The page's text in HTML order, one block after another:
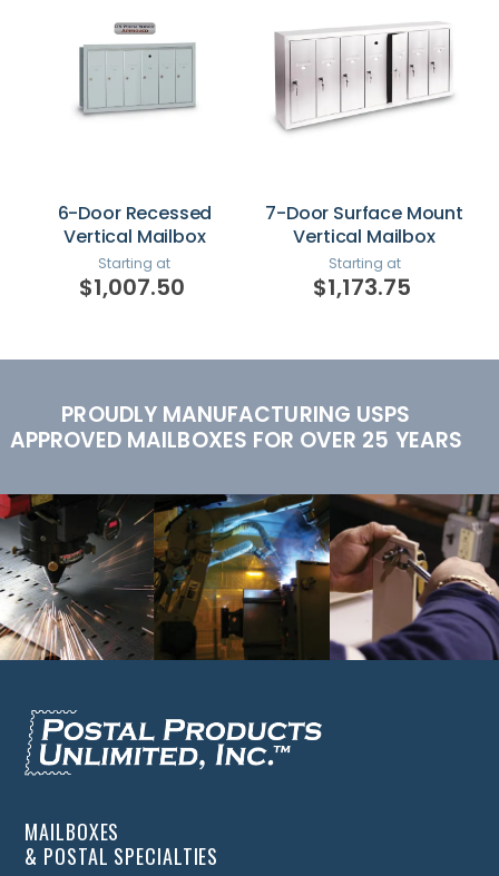
6-Door Recessed
Vertical Mailbox
Starting at
$1,007.50
7-Door Surface Mount
Vertical Mailbox
Starting at
$1,173.75
PROUDLY MANUFACTURING USPS
APPROVED MAILBOXES FOR OVER 25 YEARS
MAILBOXES
& POSTAL SPECIALTIES